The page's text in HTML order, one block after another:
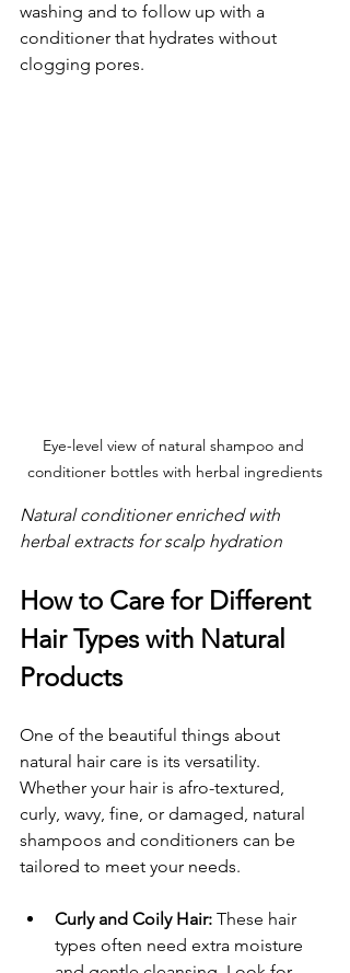
washing and to follow up with a
conditioner that hydrates without
clogging pores.
Eye-level view of natural shampoo and
conditioner bottles with herbal ingredients
Natural conditioner enriched with
herbal extracts for scalp hydration
How to Care for Different
Hair Types with Natural
Products
One of the beautiful things about
natural hair care is its versatility.
Whether your hair is afro-textured,
curly, wavy, fine, or damaged, natural
shampoos and conditioners can be
tailored to meet your needs.
Curly and Coily Hair: These hair
types often need extra moisture